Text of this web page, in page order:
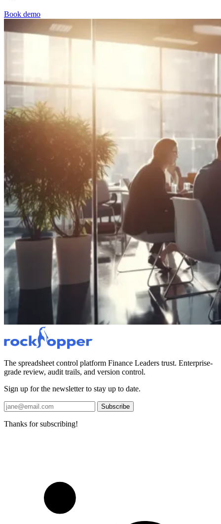
Book demo
The spreadsheet control platform Finance Leaders trust. Enterprise-
grade review, audit trails, and version control.
Sign up for the newsletter to stay up to date.
Subscribe
Thanks for subscribing!